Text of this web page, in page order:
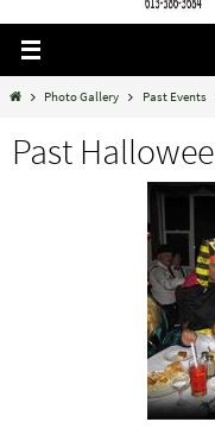
HomePhoto Gallery Past Events
Past